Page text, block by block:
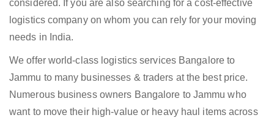
considered. If you are also searching for a cost-effective
logistics company on whom you can rely for your moving
needs in India.
We offer world-class logistics services Bangalore to
Jammu to many businesses & traders at the best price.
Numerous business owners Bangalore to Jammu who
want to move their high-value or heavy haul items across